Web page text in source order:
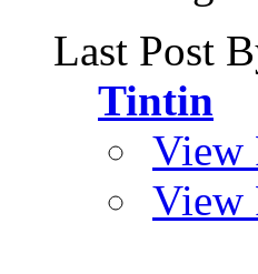
Last Post
Tintin
View
View